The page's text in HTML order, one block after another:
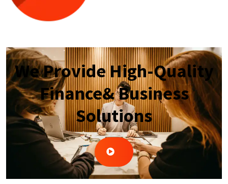
We Provide High-Quality
Finance& Business
Solutions